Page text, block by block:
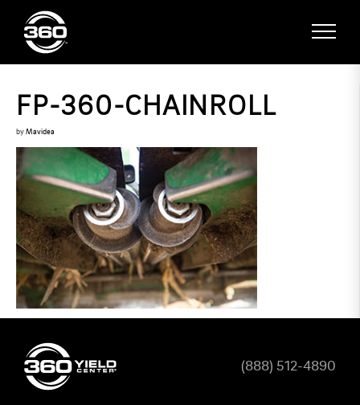
FP-360-CHAINROLL
by Mavidea
(888) 512-4890